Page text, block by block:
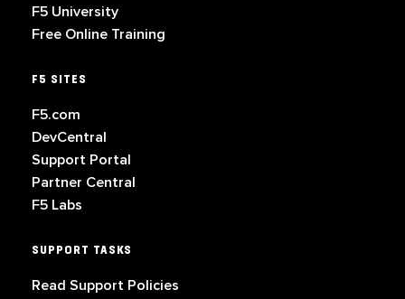
F5 University
Free Online Training
F5 SITES
F5.com
DevCentral
Support Portal
Partner Central
F5 Labs
SUPPORT TASKS
Read Support Policies